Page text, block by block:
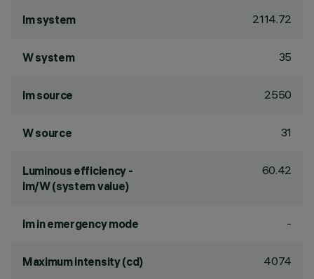
lm system 2114.72
W system 35
lm source 2550
W source 31
Luminous efficiency -
lm/W (system value)
60.42
lm in emergency mode -
Maximum intensity (cd) 4074